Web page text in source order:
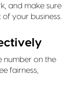
and make sure
your business.
number on the
fairness,